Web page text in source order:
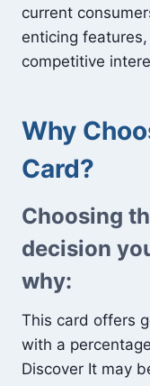
current
enticing
competitive
Why
Card?
Choosing
decision
why:
This card offers
with a
Discover It may